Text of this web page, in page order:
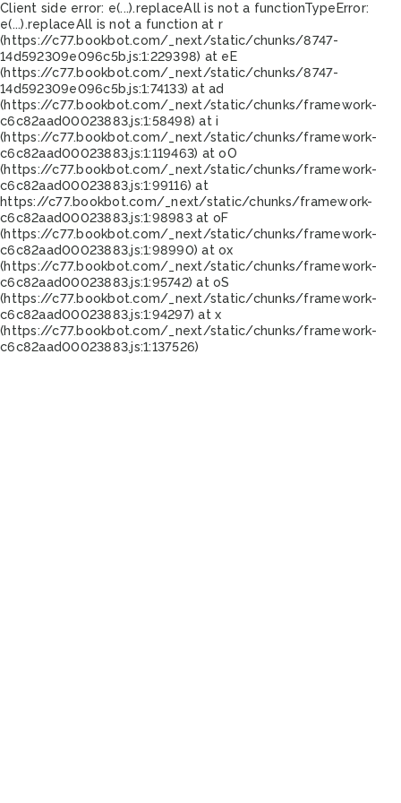
Client side error: e(...).replaceAll is not a functionTypeError:
e(...).replaceAll is not a function at r
(https://c77.bookbot.com/_next/static/chunks/8747-
14d592309e096c5b.js:1:229398) at eE
(https://c77.bookbot.com/_next/static/chunks/8747-
14d592309e096c5b.js:1:74133) at ad
(https://c77.bookbot.com/_next/static/chunks/framework-
c6c82aad00023883.js:1:58498) at i
(https://c77.bookbot.com/_next/static/chunks/framework-
c6c82aad00023883.js:1:119463) at oO
(https://c77.bookbot.com/_next/static/chunks/framework-
c6c82aad00023883.js:1:99116) at
https://c77.bookbot.com/_next/static/chunks/framework-
c6c82aad00023883.js:1:98983 at oF
(https://c77.bookbot.com/_next/static/chunks/framework-
c6c82aad00023883.js:1:98990) at ox
(https://c77.bookbot.com/_next/static/chunks/framework-
c6c82aad00023883.js:1:95742) at oS
(https://c77.bookbot.com/_next/static/chunks/framework-
c6c82aad00023883.js:1:94297) at x
(https://c77.bookbot.com/_next/static/chunks/framework-
c6c82aad00023883.js:1:137526)